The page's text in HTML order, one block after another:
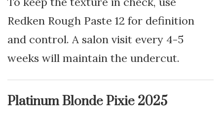
Redken Rough Paste 12 for definition
and control. A salon visit every 4-5
weeks will maintain the undercut.
Platinum Blonde Pixie 2025